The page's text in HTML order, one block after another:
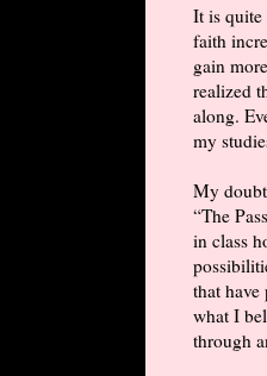
It is quite
faith
gain
realized
along.
my
My
“The
in class
that
what I
through